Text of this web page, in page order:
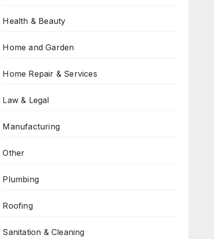
Health & Beauty
Home and Garden
Home Repair & Services
Law & Legal
Manufacturing
Other
Plumbing
Roofing
Sanitation & Cleaning